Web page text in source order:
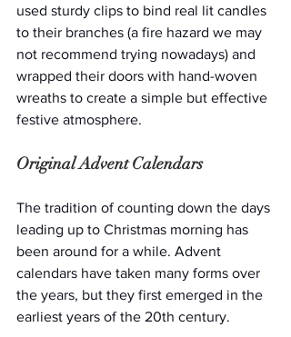
used sturdy clips to bind real lit candles
to their branches (a fire hazard we may
not recommend trying nowadays) and
wrapped their doors with hand-woven
wreaths to create a simple but effective
festive atmosphere.
Original Advent Calendars
The tradition of counting down the days
leading up to Christmas morning has
been around for a while. Advent
calendars have taken many forms over
the years, but they first emerged in the
earliest years of the 20th century.